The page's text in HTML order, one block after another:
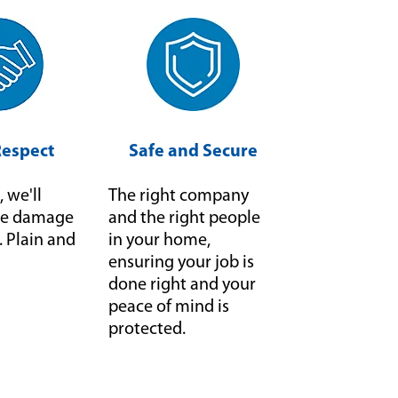
we'll
damage
Plain and
Safe and Secure
The right company
and the right people
in your home,
ensuring your job is
done right and your
peace of mind is
protected.